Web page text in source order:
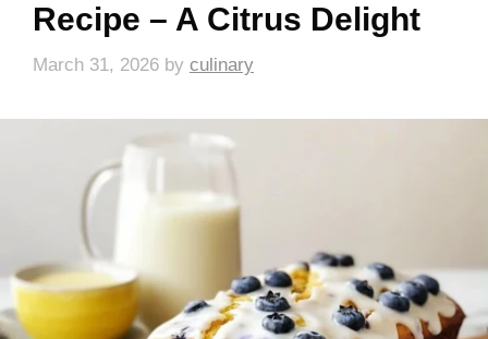
Recipe – A Citrus Delight
March 31, 2026 by culinary